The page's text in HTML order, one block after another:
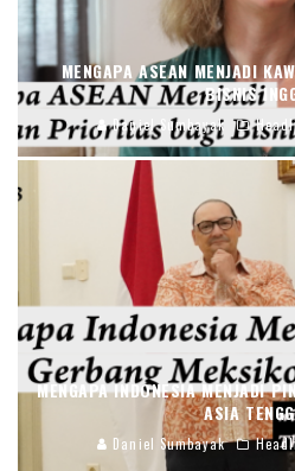
MENGAPA ASEAN MENJADI
BISNIS
Daniel Sumbayak
MENGAPA INDONESIA MENJADI
ASIA
Daniel Sumbayak